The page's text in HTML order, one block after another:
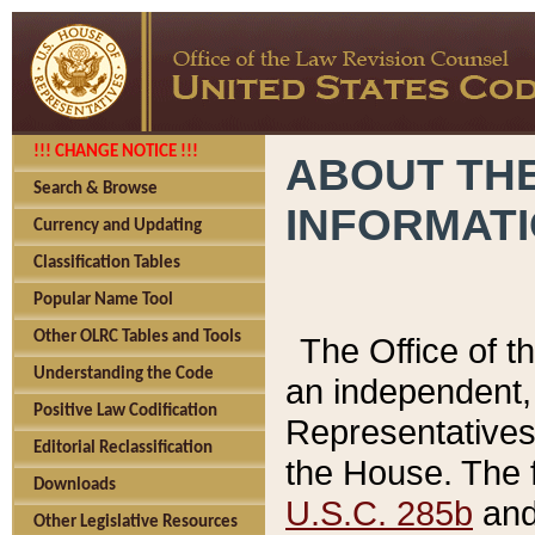
!!! CHANGE NOTICE !!!
Search & Browse
Currency and Updating
Classification Tables
Popular Name Tool
Other OLRC Tables and Tools
Understanding the Code
Positive Law Codification
Editorial Reclassification
Downloads
Other Legislative Resources
ABOUT
The Office of
an
the House.
U.S.C. 285b